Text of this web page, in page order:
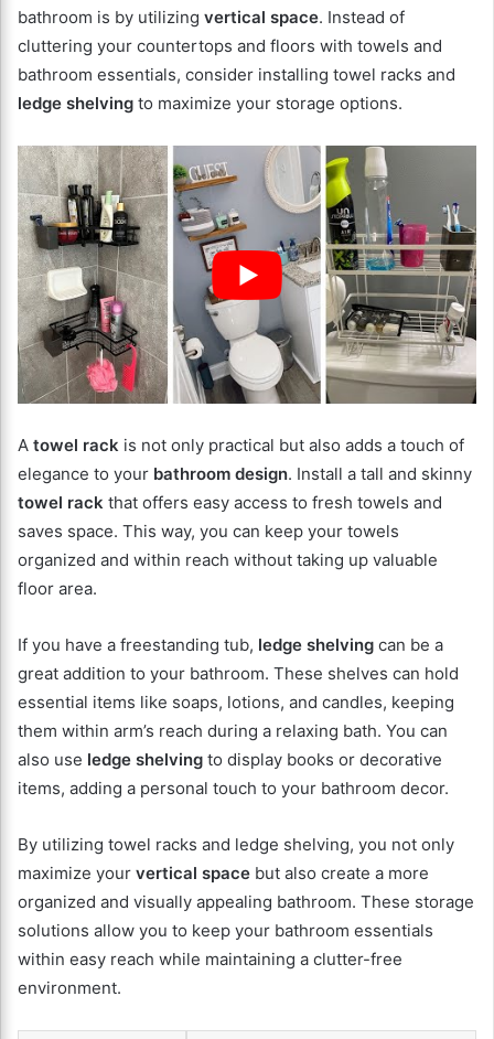
bathroom is by utilizing vertical space. Instead of
cluttering your countertops and floors with towels and
bathroom essentials, consider installing towel racks and
ledge shelving to maximize your storage options.
A towel rack is not only practical but also adds a touch of
elegance to your bathroom design. Install a tall and skinny
towel rack that offers easy access to fresh towels and
saves space. This way, you can keep your towels
organized and within reach without taking up valuable
floor area.
If you have a freestanding tub, ledge shelving can be a
great addition to your bathroom. These shelves can hold
essential items like soaps, lotions, and candles, keeping
them within arm’s reach during a relaxing bath. You can
also use ledge shelving to display books or decorative
items, adding a personal touch to your bathroom decor.
By utilizing towel racks and ledge shelving, you not only
maximize your vertical space but also create a more
organized and visually appealing bathroom. These storage
solutions allow you to keep your bathroom essentials
within easy reach while maintaining a clutter-free
environment.